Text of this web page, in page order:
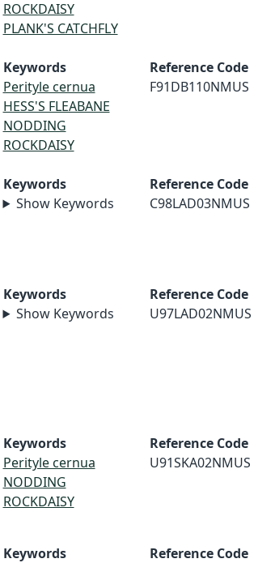
ROCKDAISY
PLANK'S CATCHFLY
Keywords
Perityle cernua
HESS'S FLEABANE
NODDING
ROCKDAISY
Reference Code
F91DB110NMUS
Keywords
Show Keywords
Reference Code
C98LAD03NMUS
Keywords
Show Keywords
Reference Code
U97LAD02NMUS
Keywords
Perityle cernua
NODDING
ROCKDAISY
Reference Code
U91SKA02NMUS
Keywords
Reference Code